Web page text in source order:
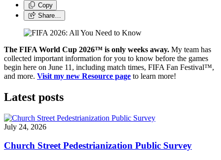
Copy
Share…
The FIFA World Cup 2026™ is only weeks away. My team has
collected important information for you to know before the games
begin here on June 11, including match times, FIFA Fan Festival™,
and more. Visit my new Resource page to learn more!
Latest posts
July 24, 2026
Church Street Pedestrianization Public Survey